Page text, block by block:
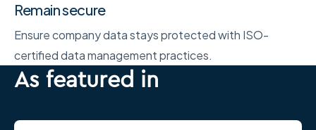
Remain secure
Ensure company data stays protected with ISO-
certified data management practices.
As featured in